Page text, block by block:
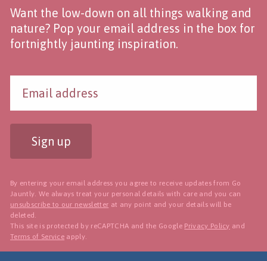
Want the low-down on all things walking and
nature? Pop your email address in the box for
fortnightly jaunting inspiration.
Sign up
By entering your email address you agree to receive updates from Go
Jauntly. We always treat your personal details with care and you can
unsubscribe to our newsletter at any point and your details will be
deleted.
This site is protected by reCAPTCHA and the Google Privacy Policy and
Terms of Service apply.